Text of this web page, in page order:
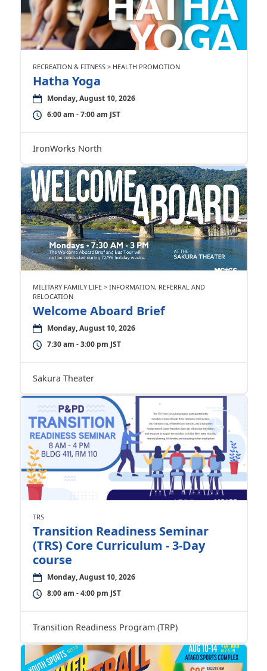
RECREATION & FITNESS > HEALTH PROMOTION
Hatha Yoga
Monday, August 10, 2026
6:00 am - 7:00 am JST
IronWorks North
MILITARY FAMILY LIFE > INFORMATION, REFERRAL AND
RELOCATION
Welcome Aboard Brief
Monday, August 10, 2026
7:30 am - 3:00 pm JST
Sakura Theater
TRS
Transition Readiness Seminar
(TRS) Core Curriculum - 3-Day
course
Monday, August 10, 2026
8:00 am - 4:00 pm JST
Transition Readiness Program (TRP)